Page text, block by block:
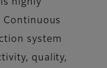
highly
Continuous
system
quality,